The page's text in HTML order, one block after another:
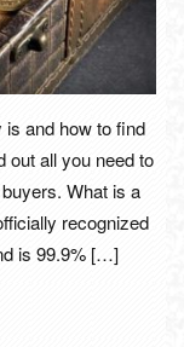
is and how to find
out all you need to
What is a
recognized
is 99.9% […]